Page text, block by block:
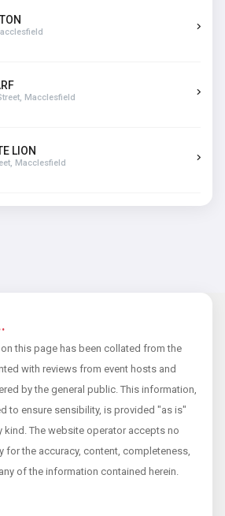
Macclesfield
LION
Macclesfield
this page has been collated from the
with reviews from event hosts and
by the general public. This information,
to ensure sensibility, is provided "as is"
kind. The website operator accepts no
for the accuracy, content, completeness,
of the information contained herein.